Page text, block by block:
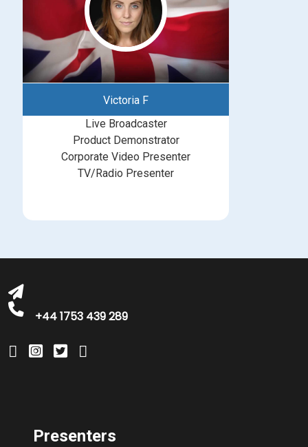
Victoria F
Live Broadcaster
Product Demonstrator
Corporate Video Presenter
TV/Radio Presenter
+44 1753 439 289
Presenters